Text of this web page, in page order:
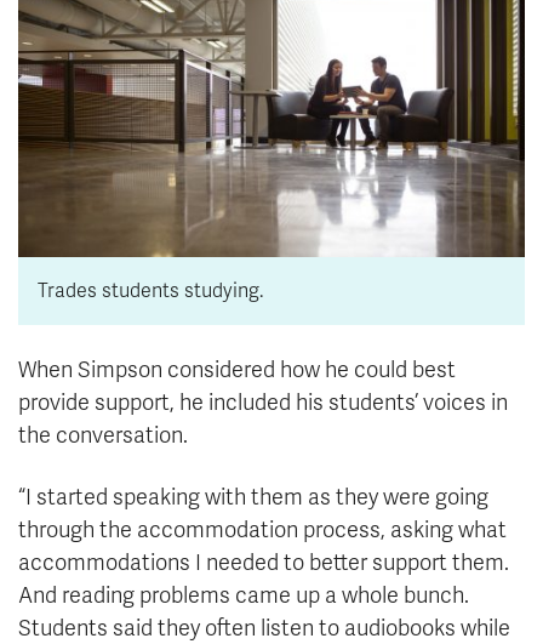
Trades students studying.
When Simpson considered how he could best
provide support, he included his students’ voices in
the conversation.
“I started speaking with them as they were going
through the accommodation process, asking what
accommodations I needed to better support them.
And reading problems came up a whole bunch.
Students said they often listen to audiobooks while